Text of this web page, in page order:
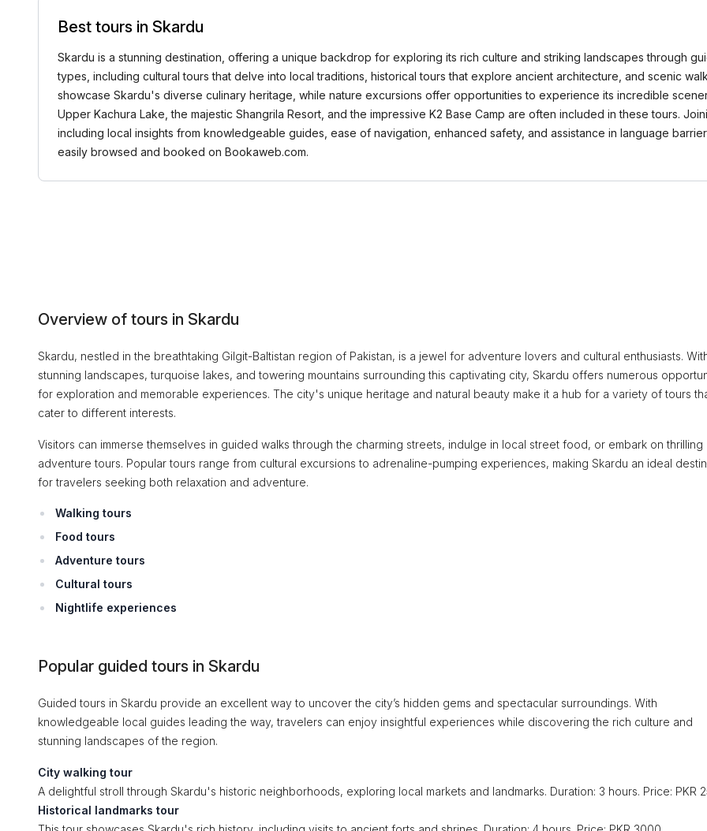
Best tours in Skardu
Skardu is a stunning destination, offering a unique backdrop for exploring its rich culture and striking landscapes through
types, including cultural tours that delve into local traditions, historical tours that explore ancient architecture, and scenic
showcase Skardu's diverse culinary heritage, while nature excursions offer opportunities to experience its incredible
Upper Kachura Lake, the majestic Shangrila Resort, and the impressive K2 Base Camp are often included in these tours.
including local insights from knowledgeable guides, ease of navigation, enhanced safety, and assistance in language
easily browsed and booked on Bookaweb.com.
Overview of tours in Skardu
Skardu, nestled in the breathtaking Gilgit-Baltistan region of Pakistan, is a jewel for adventure lovers and cultural enthusiasts.
stunning landscapes, turquoise lakes, and towering mountains surrounding this captivating city, Skardu offers numerous
for exploration and memorable experiences. The city's unique heritage and natural beauty make it a hub for a variety of tours
cater to different interests.
Visitors can immerse themselves in guided walks through the charming streets, indulge in local street food, or embark on thrilling
adventure tours. Popular tours range from cultural excursions to adrenaline-pumping experiences, making Skardu an ideal
for travelers seeking both relaxation and adventure.
Walking tours
Food tours
Adventure tours
Cultural tours
Nightlife experiences
Popular guided tours in Skardu
Guided tours in Skardu provide an excellent way to uncover the city’s hidden gems and spectacular surroundings. With
knowledgeable local guides leading the way, travelers can enjoy insightful experiences while discovering the rich culture and
stunning landscapes of the region.
City walking tour
A delightful stroll through Skardu's historic neighborhoods, exploring local markets and landmarks. Duration: 3 hours. Price: PKR
Historical landmarks tour